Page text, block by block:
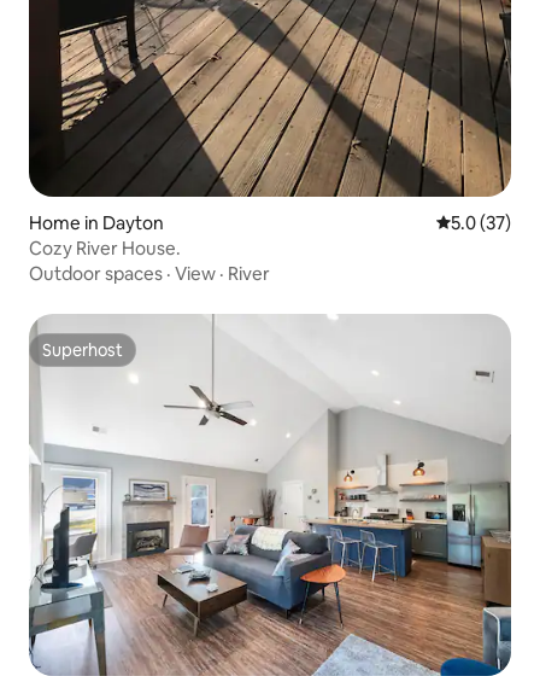
Home in Dayton 5.0 out of 5
5.0 (37)
Cozy River House.
Outdoor spaces · View · River
Superhost
Superhost